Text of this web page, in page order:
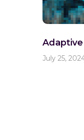
July 25,